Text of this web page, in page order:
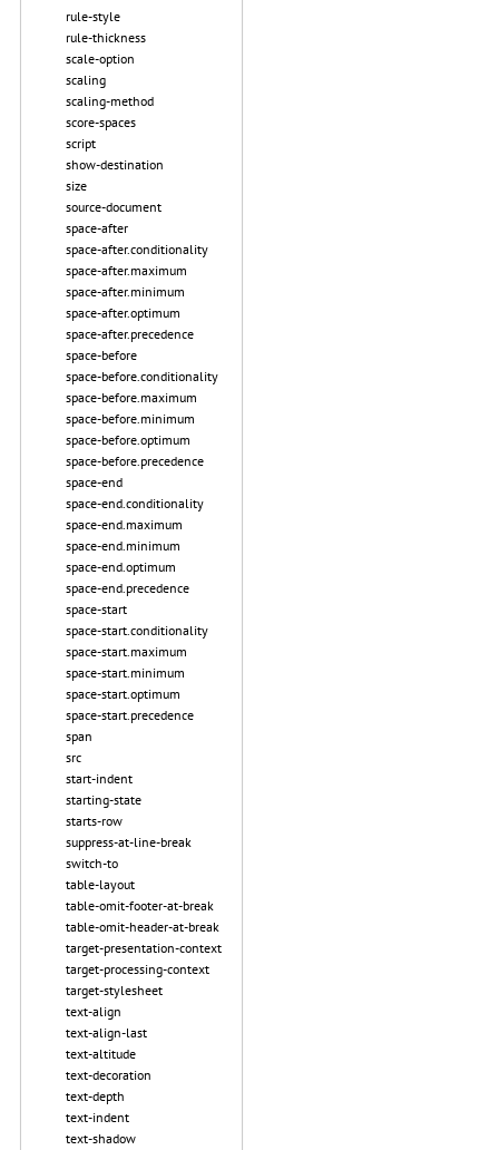
rule-style
rule-thickness
scale-option
scaling
scaling-method
score-spaces
script
show-destination
size
source-document
space-after
space-after.conditionality
space-after.maximum
space-after.minimum
space-after.optimum
space-after.precedence
space-before
space-before.conditionality
space-before.maximum
space-before.minimum
space-before.optimum
space-before.precedence
space-end
space-end.conditionality
space-end.maximum
space-end.minimum
space-end.optimum
space-end.precedence
space-start
space-start.conditionality
space-start.maximum
space-start.minimum
space-start.optimum
space-start.precedence
span
src
start-indent
starting-state
starts-row
suppress-at-line-break
switch-to
table-layout
table-omit-footer-at-break
table-omit-header-at-break
target-presentation-context
target-processing-context
target-stylesheet
text-align
text-align-last
text-altitude
text-decoration
text-depth
text-indent
text-shadow